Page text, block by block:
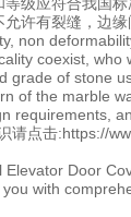
许有裂缝，边缘
non
coexist,
of stone
of the marble
requirements,
请点击:https://
Door
with